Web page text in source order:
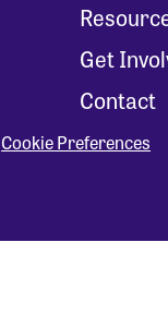
Get
Contact
Cookie Preferences